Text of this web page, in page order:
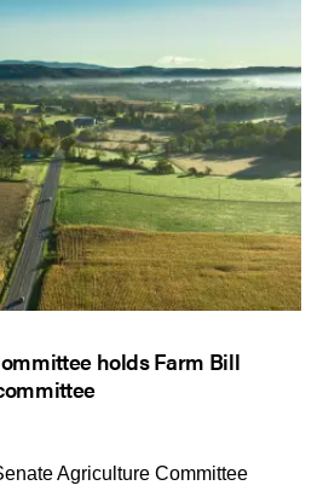
holds Farm Bill
Agriculture Committee